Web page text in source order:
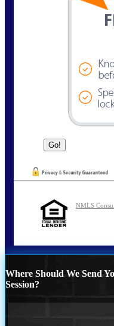
NMLS
Where Should We Send
Session?